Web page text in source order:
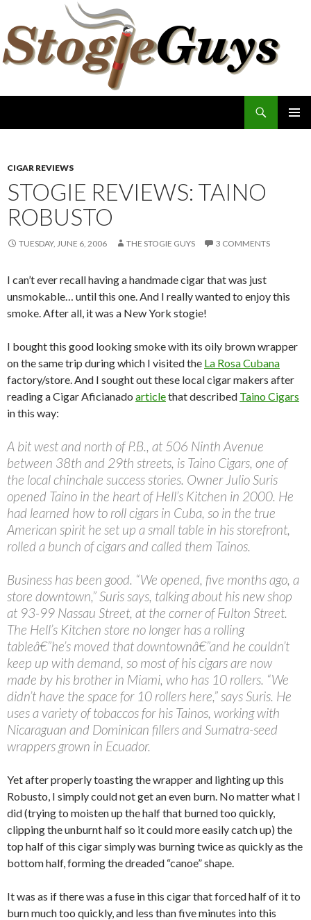
CIGAR REVIEWS
STOGIE REVIEWS: TAINO
ROBUSTO
TUESDAY, JUNE 6, 2006 THE STOGIE GUYS 3 COMMENTS
I can’t ever recall having a handmade cigar that was just
unsmokable… until this one. And I really wanted to enjoy this
smoke. After all, it was a New York stogie!
I bought this good looking smoke with its oily brown wrapper
on the same trip during which I visited the La Rosa Cubana
factory/store. And I sought out these local cigar makers after
reading a Cigar Aficianado articlethat described Taino Cigars
in this way:
A bit west and north of P.B., at 506 Ninth Avenue
between 38th and 29th streets, is Taino Cigars, one of
the local chinchale success stories. Owner Julio Suris
opened Taino in the heart of Hell’s Kitchen in 2000. He
had learned how to roll cigars in Cuba, so in the true
American spirit he set up a small table in his storefront,
rolled a bunch of cigars and called them Tainos.
Business has been good. “We opened, five months ago, a
store downtown,” Suris says, talking about his new shop
at 93-99 Nassau Street, at the corner of Fulton Street.
The Hell’s Kitchen store no longer has a rolling
tableâ€”he’s moved that downtownâ€”and he couldn’t
keep up with demand, so most of his cigars are now
made by his brother in Miami, who has 10 rollers. “We
didn’t have the space for 10 rollers here,” says Suris. He
uses a variety of tobaccos for his Tainos, working with
Nicaraguan and Dominican fillers and Sumatra-seed
wrappers grown in Ecuador.
Yet after properly toasting the wrapper and lighting up this
Robusto, I simply could not get an even burn. No matter what I
did (trying to moisten up the half that burned too quickly,
clipping the unburnt half so it could more easily catch up) the
top half of this cigar simply was burning twice as quickly as the
bottom half, forming the dreaded “canoe” shape.
It was as if there was a fuse in this cigar that forced half of it to
burn much too quickly, and less than five minutes into this